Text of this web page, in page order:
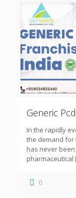
Generic
In the rapidly
the demand for
has never been
pharmaceutical
0